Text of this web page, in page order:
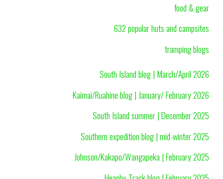
food & gear
632 popular huts and campsites
tramping blogs
South Island blog | March/April 2026
Kaimai/Ruahine blog | January/ February 2026
South Island summer | December 2025
Southern expedition blog | mid-winter 2025
Johnson/Kakapo/Wangapeka | February 2025